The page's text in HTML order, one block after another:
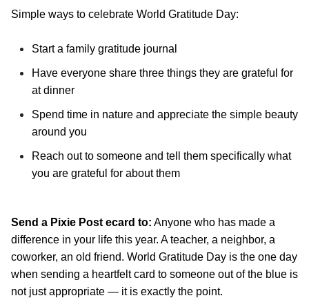
Simple ways to celebrate World Gratitude Day:
Start a family gratitude journal
Have everyone share three things they are grateful for
at dinner
Spend time in nature and appreciate the simple beauty
around you
Reach out to someone and tell them specifically what
you are grateful for about them
Send a Pixie Post ecard to: Anyone who has made a
difference in your life this year. A teacher, a neighbor, a
coworker, an old friend. World Gratitude Day is the one day
when sending a heartfelt card to someone out of the blue is
not just appropriate — it is exactly the point.